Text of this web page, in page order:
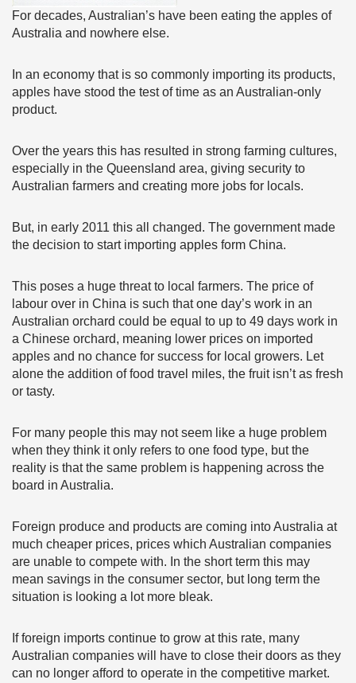
For decades, Australian’s have been eating the apples of
Australia and nowhere else.
In an economy that is so commonly importing its products,
apples have stood the test of time as an Australian-only
product.
Over the years this has resulted in strong farming cultures,
especially in the Queensland area, giving security to
Australian farmers and creating more jobs for locals.
But, in early 2011 this all changed. The government made
the decision to start importing apples form China.
This poses a huge threat to local farmers. The price of
labour over in China is such that one day’s work in an
Australian orchard could be equal to up to 49 days work in
a Chinese orchard, meaning lower prices on imported
apples and no chance for success for local growers. Let
alone the addition of food travel miles, the fruit isn’t as fresh
or tasty.
For many people this may not seem like a huge problem
when they think it only refers to one food type, but the
reality is that the same problem is happening across the
board in Australia.
Foreign produce and products are coming into Australia at
much cheaper prices, prices which Australian companies
are unable to compete with. In the short term this may
mean savings in the consumer sector, but long term the
situation is looking a lot more bleak.
If foreign imports continue to grow at this rate, many
Australian companies will have to close their doors as they
can no longer afford to operate in the competitive market.